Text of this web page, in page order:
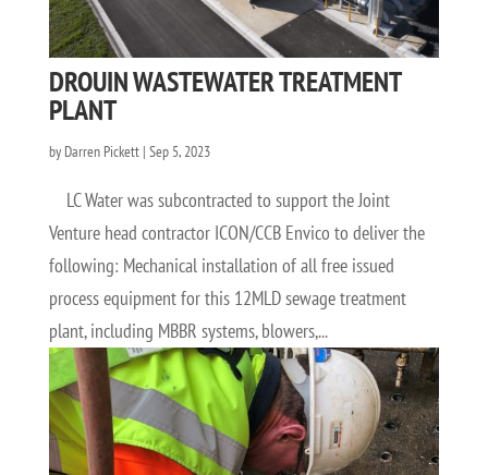
DROUIN WASTEWATER TREATMENT
PLANT
by Darren Pickett| Sep 5, 2023
LC Water was subcontracted to support the Joint
Venture head contractor ICON/CCB Envico to deliver the
following: Mechanical installation of all free issued
process equipment for this 12MLD sewage treatment
plant, including MBBR systems, blowers,...